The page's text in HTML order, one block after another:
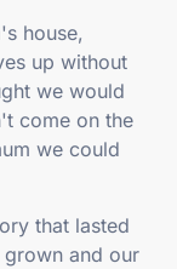
house,
up without
we would
come on the
we could
that lasted
and our